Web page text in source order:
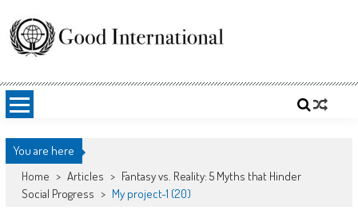
content
Good International
You are here
Home > Articles > Fantasy vs. Reality: 5 Myths that Hinder
Social Progress > My project-1 (20)